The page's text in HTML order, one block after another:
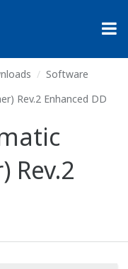
Software
Rev.2 Enhanced DD
Rev.2